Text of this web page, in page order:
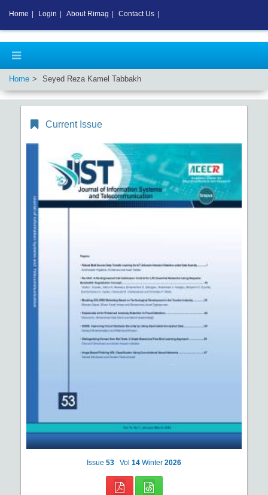
Home Seyed Reza Kamel Tabbakh
Current Issue
Issue 53 Vol 14 Winter 2026
Home Login About Rimag Contact Us